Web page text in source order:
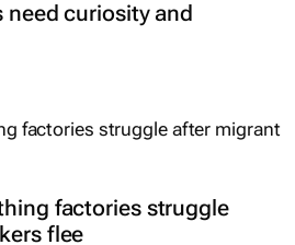
Clicks’ Fionna Ronnie
curiosity and
factories struggle